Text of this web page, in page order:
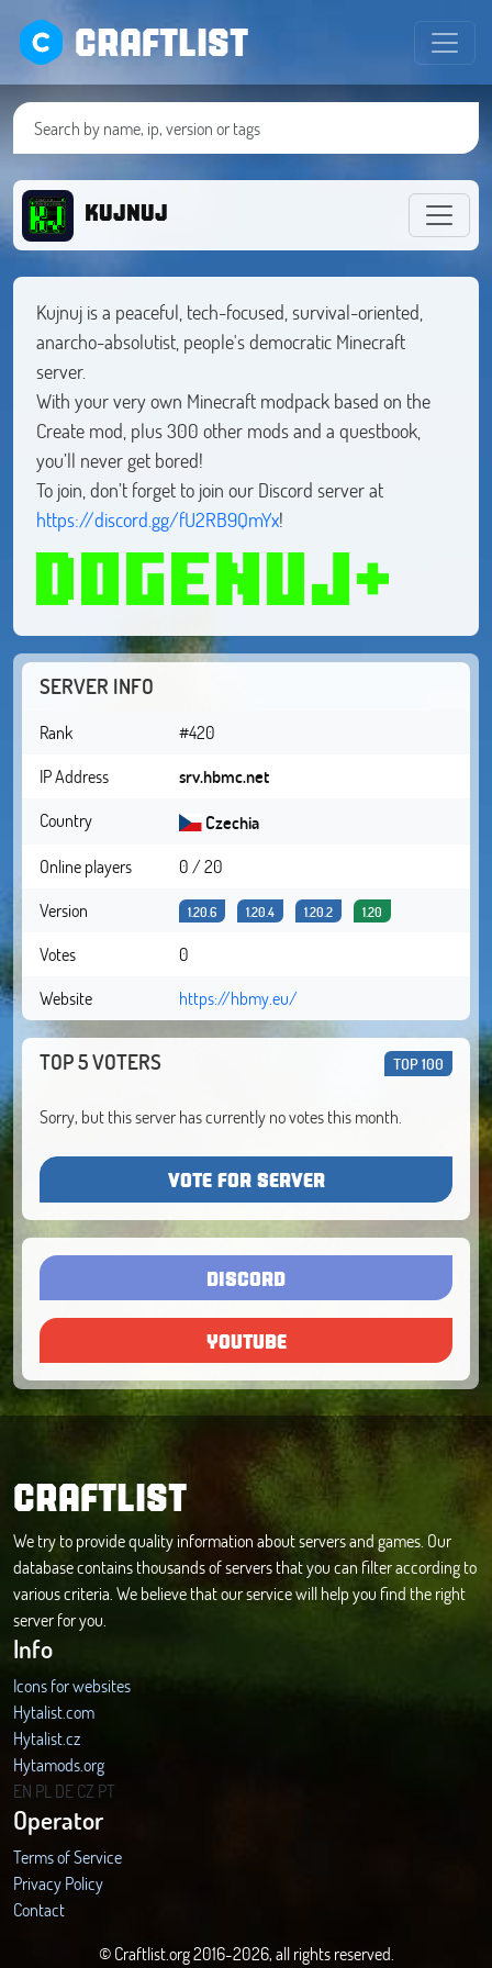
CRAFTLIST
KUJNUJ
Kujnuj is a peaceful, tech-focused, survival-oriented,
anarcho-absolutist, people's democratic Minecraft
server.
With your very own Minecraft modpack based on the
Create mod, plus 300 other mods and a questbook,
you’ll never get bored!
To join, don’t forget to join our Discord server at
https://discord.gg/fU2RB9QmYx!
SERVER INFO
Rank
#420
IP Address
srv.hbmc.net
Country
Czechia
Online players
0 / 20
Version
1.20.6 1.20.4 1.20.2 1.20
Votes
0
Website
https://hbmy.eu/
TOP 5 VOTERS TOP 100
Sorry, but this server has currently no votes this month.
VOTE FOR SERVER
DISCORD
YOUTUBE
CRAFTLIST
We try to provide quality information about servers and games. Our
database contains thousands of servers that you can filter according to
various criteria. We believe that our service will help you find the right
server for you.
Info
Icons for websites
Hytalist.com
Hytalist.cz
Hytamods.org
EN PL DECZ PT
Operator
Terms of Service
Privacy Policy
Contact
© Craftlist.org 2016-2026, all rights reserved.